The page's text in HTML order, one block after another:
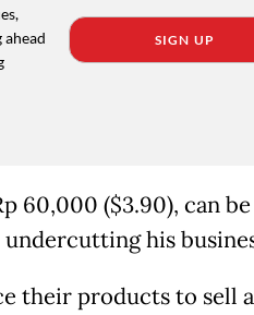
SIGN UP
60,000 ($3.90), can
his
their products to sell